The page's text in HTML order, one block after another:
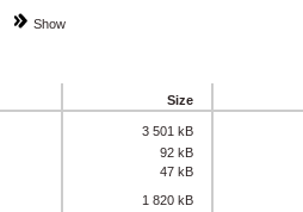
Show
Size
3 501 kB
92 kB
47 kB
1 820 kB